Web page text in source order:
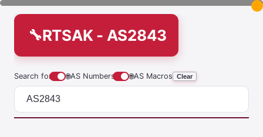
RTSAK - AS2843
Search for 🌐AS Numbers 🌐AS Macros Clear